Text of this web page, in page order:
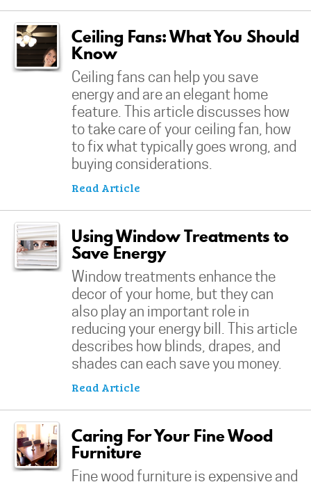
Ceiling Fans: What You Should
Know
Ceiling fans can help you save
energy and are an elegant home
feature. This article discusses how
to take care of your ceiling fan, how
to fix what typically goes wrong, and
buying considerations.
Read Article
Using Window Treatments to
Save Energy
Window treatments enhance the
decor of your home, but they can
also play an important role in
reducing your energy bill. This article
describes how blinds, drapes, and
shades can each save you money.
Read Article
Caring For Your Fine Wood
Furniture
Fine wood furniture is expensive and